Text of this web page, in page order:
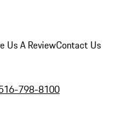
Us A ReviewContact Us
798-8100